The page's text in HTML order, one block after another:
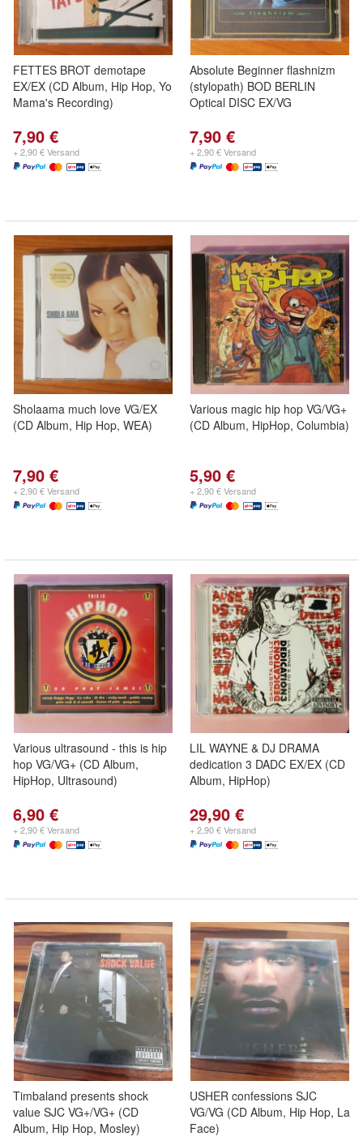
FETTES BROT demotape
EX/EX (CD Album, Hip Hop, Yo
Mama's Recording)
7,90 €
+ 2,90 € Versand
Absolute Beginner flashnizm
(stylopath) BOD BERLIN
Optical DISC EX/VG
7,90 €
+ 2,90 € Versand
Sholaama much love VG/EX
(CD Album, Hip Hop, WEA)
7,90 €
+ 2,90 € Versand
Various magic hip hop VG/VG+
(CD Album, HipHop, Columbia)
5,90 €
+ 2,90 € Versand
Various ultrasound - this is hip
hop VG/VG+ (CD Album,
HipHop, Ultrasound)
6,90 €
+ 2,90 € Versand
LIL WAYNE & DJ DRAMA
dedication 3 DADC EX/EX (CD
Album, HipHop)
29,90 €
+ 2,90 € Versand
Timbaland presents shock
value SJC VG+/VG+ (CD
Album, Hip Hop, Mosley)
USHER confessions SJC
VG/VG (CD Album, Hip Hop, La
Face)